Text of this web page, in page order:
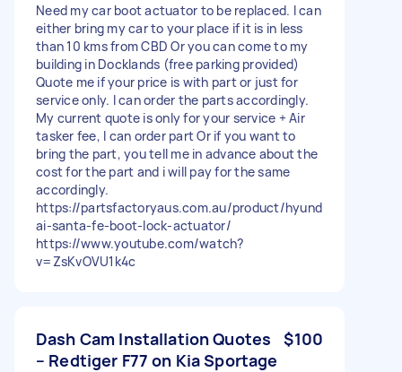
Need my car boot actuator to be replaced. I can
either bring my car to your place if it is in less
than 10 kms from CBD Or you can come to my
building in Docklands (free parking provided)
Quote me if your price is with part or just for
service only. I can order the parts accordingly.
My current quote is only for your service + Air
tasker fee, I can order part Or if you want to
bring the part, you tell me in advance about the
cost for the part and i will pay for the same
accordingly.
https://partsfactoryaus.com.au/product/hyund
ai-santa-fe-boot-lock-actuator/
https://www.youtube.com/watch?
v=ZsKvOVU1k4c
Dash Cam Installation Quotes
– Redtiger F77 on Kia Sportage
$100